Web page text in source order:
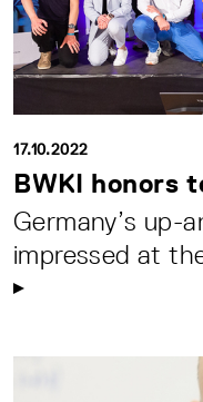
17.10.2022
BWKI honors
Germany’s up-
impressed at